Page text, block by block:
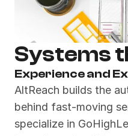
Systems
Experience and
AltReach builds the
behind fast-moving
specialize in